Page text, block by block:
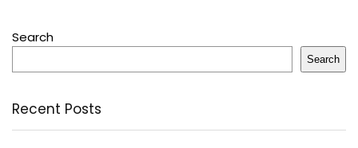
Search
Search
Recent Posts